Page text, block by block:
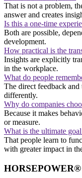
That is not a problem,
answer and creates
Is this a one-time
Both are possible,
development.
How practical is the
Insights are explicitly
in the workplace.
What do people
The direct feedback and
differently.
Why do companies
Because it makes
or measure.
What is the ultimate
That people learn to
with greater impact in